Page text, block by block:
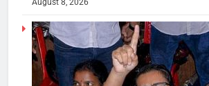
August 8, 2026